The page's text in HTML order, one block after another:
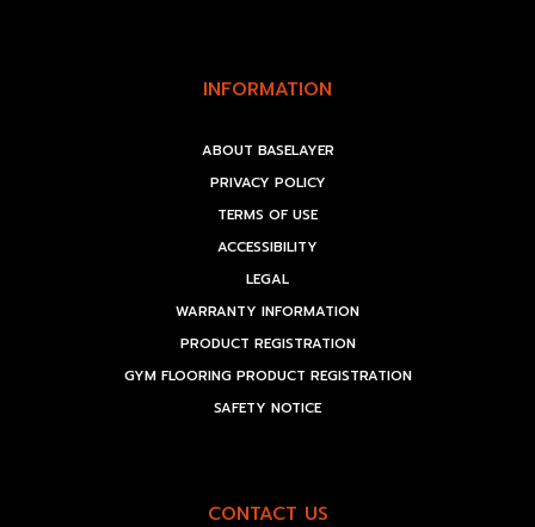
INFORMATION
ABOUT BASELAYER
PRIVACY POLICY
TERMS OF USE
ACCESSIBILITY
LEGAL
WARRANTY INFORMATION
PRODUCT REGISTRATION
GYM FLOORING PRODUCT REGISTRATION
SAFETY NOTICE
CONTACT US